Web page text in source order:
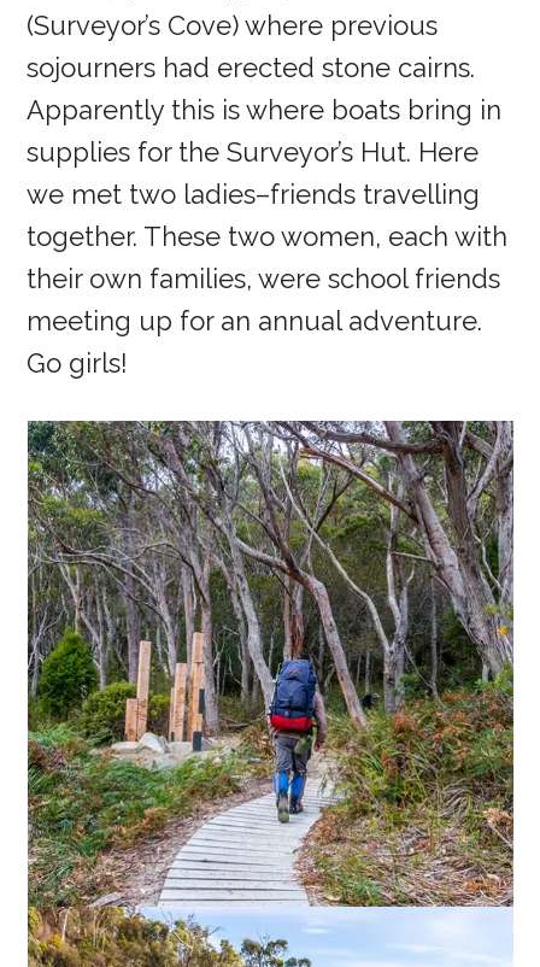
(Surveyor’s Cove) where previous
sojourners had erected stone cairns.
Apparently this is where boats bring in
supplies for the Surveyor’s Hut. Here
we met two ladies–friends travelling
together. These two women, each with
their own families, were school friends
meeting up for an annual adventure.
Go girls!